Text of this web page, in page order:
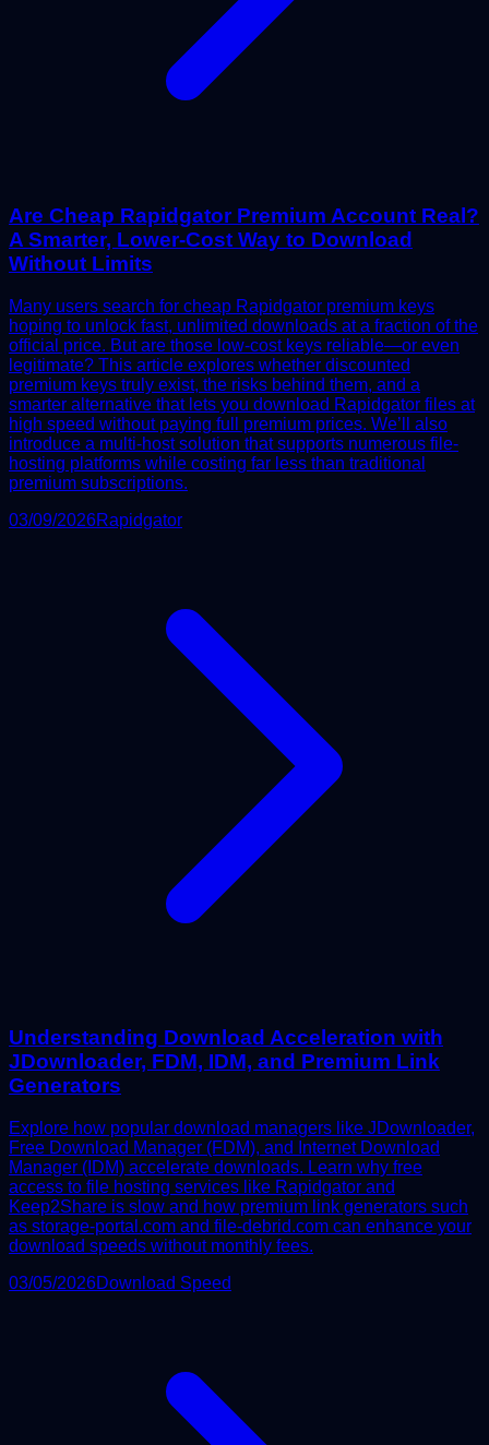
Are Cheap Rapidgator Premium Account Real?
A Smarter, Lower-Cost Way to Download
Without Limits
Many users search for cheap Rapidgator premium keys
hoping to unlock fast, unlimited downloads at a fraction of the
official price. But are those low-cost keys reliable—or even
legitimate? This article explores whether discounted
premium keys truly exist, the risks behind them, and a
smarter alternative that lets you download Rapidgator files at
high speed without paying full premium prices. We’ll also
introduce a multi-host solution that supports numerous file-
hosting platforms while costing far less than traditional
premium subscriptions.
03/09/2026Rapidgator
Understanding Download Acceleration with
JDownloader, FDM, IDM, and Premium Link
Generators
Explore how popular download managers like JDownloader,
Free Download Manager (FDM), and Internet Download
Manager (IDM) accelerate downloads. Learn why free
access to file hosting services like Rapidgator and
Keep2Share is slow and how premium link generators such
as storage-portal.com and file-debrid.com can enhance your
download speeds without monthly fees.
03/05/2026Download Speed